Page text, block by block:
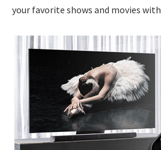
your favorite shows and movies